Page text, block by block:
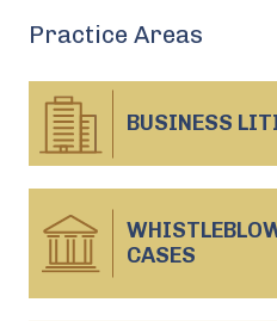
Practice Areas
BUSINESS
CASES